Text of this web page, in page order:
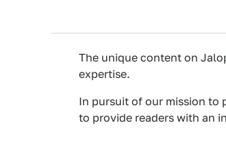
The unique content on
expertise.
In pursuit of our mission to
to provide readers with an